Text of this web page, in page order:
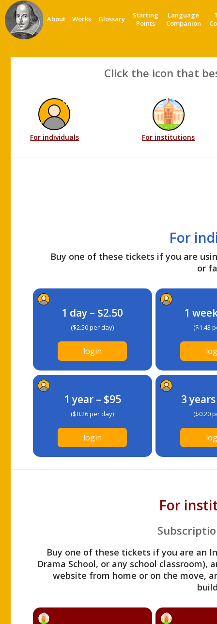
About Works Glossary
Starting
Points
Language
Companion
Click the icon that
For individuals For institutions
For
Buy one of these tickets if you are
or
1 day – $2.50
($2.50 per day)
login
1
($1.43
1 year – $95
($0.26 per day)
login
3
($0.20
For
Buy one of these tickets if you are an
Drama School, or any school
website from home or on the move,